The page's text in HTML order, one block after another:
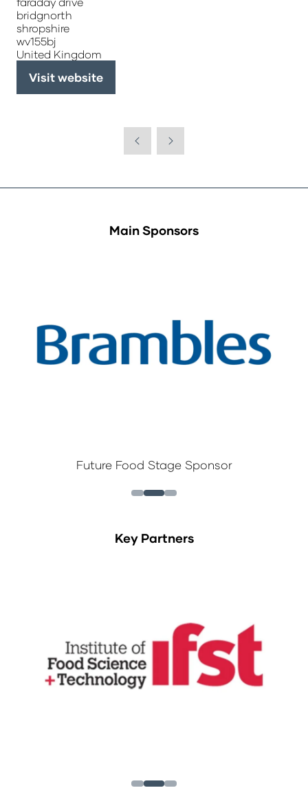
bridgnorth
shropshire
wv155bj
United Kingdom
Visit website
(opens
Main Sponsors
Future Food Stage Sponsor
Key Partners